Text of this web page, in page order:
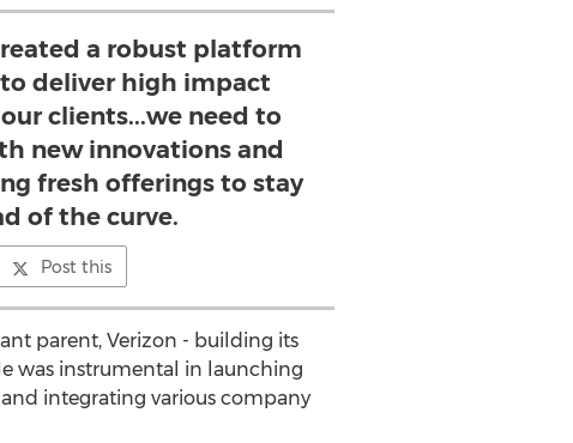
a robust platform
deliver high impact
clients...we need to
new innovations and
fresh offerings to stay
of the curve.
Post this
parent, Verizon - building its
was instrumental in launching
integrating various company